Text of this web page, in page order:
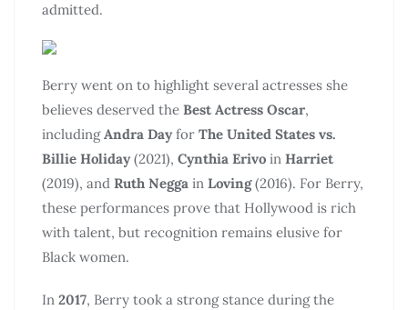
admitted.
Berry went on to highlight several actresses she
believes deserved the Best Actress Oscar,
includingAndra Day for The United States vs.
Billie Holiday (2021), Cynthia Erivo in Harriet
(2019), and Ruth Negga in Loving(2016). For Berry,
these performances prove that Hollywood is rich
with talent, but recognition remains elusive for
Black women.
In 2017, Berry took a strong stance during the